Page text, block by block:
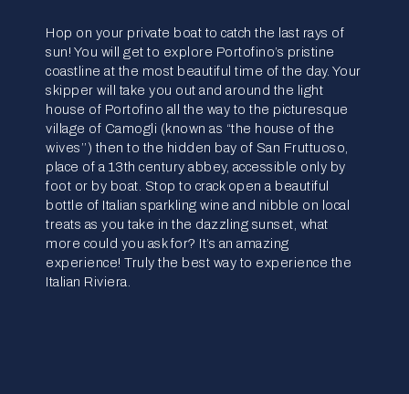
Hop on your private boat to catch the last rays of
sun! You will get to explore Portofino’s pristine
coastline at the most beautiful time of the day. Your
skipper will take you out and around the light
house of Portofino all the way to the picturesque
village of Camogli (known as “the house of the
wives’’) then to the hidden bay of San Fruttuoso,
place of a 13th century abbey, accessible only by
foot or by boat. Stop to crack open a beautiful
bottle of Italian sparkling wine and nibble on local
treats as you take in the dazzling sunset, what
more could you ask for? It’s an amazing
experience! Truly the best way to experience the
Italian Riviera.